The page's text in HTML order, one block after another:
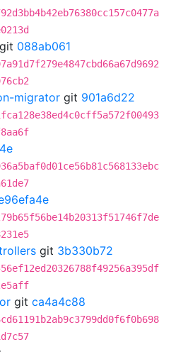
git 088ab061
migrator git 901a6d22
git 3b330b72
git ca4a4c88